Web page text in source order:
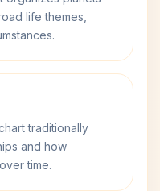
life themes,
traditionally
and how
time.